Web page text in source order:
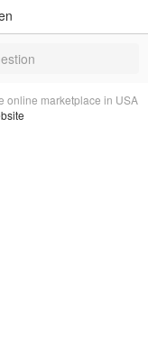
online marketplace in USA